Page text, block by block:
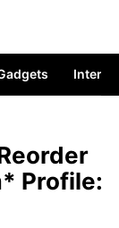
Profile: